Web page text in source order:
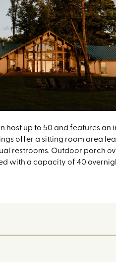
host up to 50 and features
offer a sitting room area
restrooms. Outdoor porch
with a capacity of 40